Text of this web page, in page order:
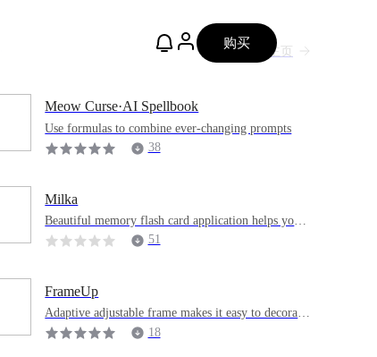
购买
主页
Meow Curse·AI Spellbook
Use formulas to combine ever-changing prompts
38
Milka
Beautiful memory flash card application helps you l
earn and recite knowledge points.
51
FrameUp
Adaptive adjustable frame makes it easy to decorate
pictures
18